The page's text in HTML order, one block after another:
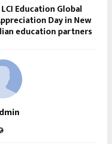
Education Global
Day in New
education partners